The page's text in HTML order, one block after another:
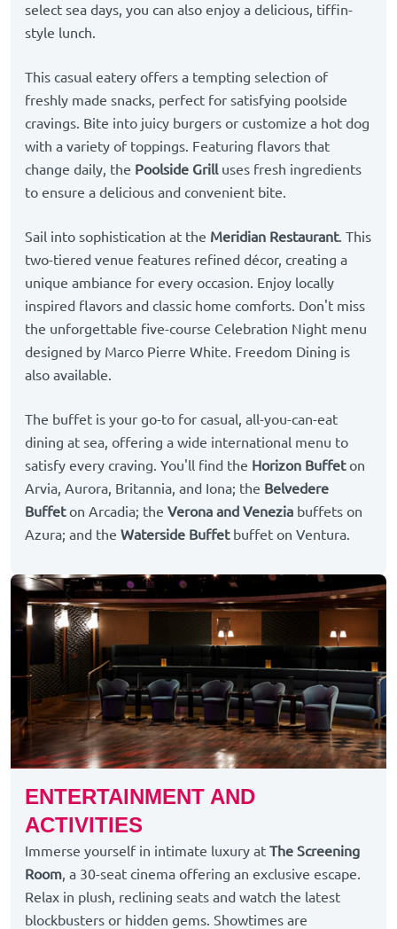
select sea days, you can also enjoy a delicious, tiffin-
style lunch.
This casual eatery offers a tempting selection of
freshly made snacks, perfect for satisfying poolside
cravings. Bite into juicy burgers or customize a hot dog
with a variety of toppings. Featuring flavors that
change daily, the Poolside Grilluses fresh ingredients
to ensure a delicious and convenient bite.
Sail into sophistication at the Meridian Restaurant. This
two-tiered venue features refined décor, creating a
unique ambiance for every occasion. Enjoy locally
inspired flavors and classic home comforts. Don't miss
the unforgettable five-course Celebration Night menu
designed by Marco Pierre White. Freedom Dining is
also available.
The buffet is your go-to for casual, all-you-can-eat
dining at sea, offering a wide international menu to
satisfy every craving. You'll find the Horizon Buffeton
Arvia, Aurora, Britannia, and Iona; the Belvedere
Buffeton Arcadia; the Verona and Venezia buffets on
Azura; and the Waterside Buffetbuffet on Ventura.
ENTERTAINMENT AND
ACTIVITIES
Immerse yourself in intimate luxury at The Screening
Room, a 30-seat cinema offering an exclusive escape.
Relax in plush, reclining seats and watch the latest
blockbusters or hidden gems. Showtimes are